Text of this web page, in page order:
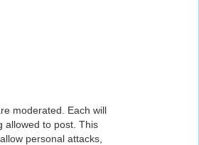
moderated. Each will
allowed to post. This
personal attacks,